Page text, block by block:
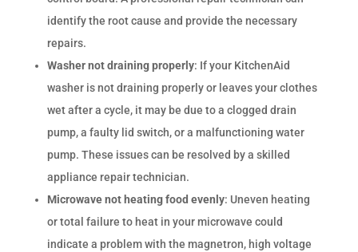
identify the root cause and provide the necessary
repairs.
Washer not draining properly: If your KitchenAid
washer is not draining properly or leaves your clothes
wet after a cycle, it may be due to a clogged drain
pump, a faulty lid switch, or a malfunctioning water
pump. These issues can be resolved by a skilled
appliance repair technician.
Microwave not heating food evenly: Uneven heating
or total failure to heat in your microwave could
indicate a problem with the magnetron, high voltage